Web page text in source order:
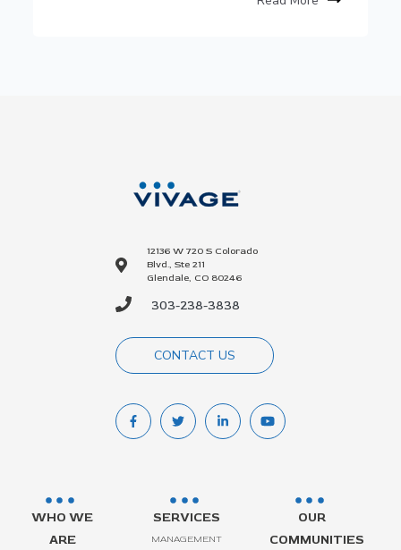
12136 W 720 S Colorado
Blvd., Ste 211
Glendale, CO 80246
303-238-3838
CONTACT US
WHO WE
ARE
SERVICES
MANAGEMENT
OUR
COMMUNITIES